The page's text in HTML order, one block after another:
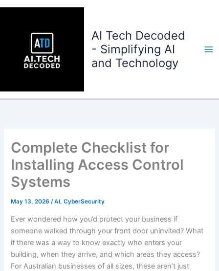
Skip
AI Tech Decoded
- Simplifying AI
and Technology
Complete Checklist for
Installing Access Control
Systems
May 13, 2026/AI,CyberSecurity
Ever wondered how you’d protect your business if
someone walked through your front door uninvited? What
if there was a way to know exactly who enters your
building, when they arrive, and which areas they access?
For Australian businesses of all sizes, these aren’t just